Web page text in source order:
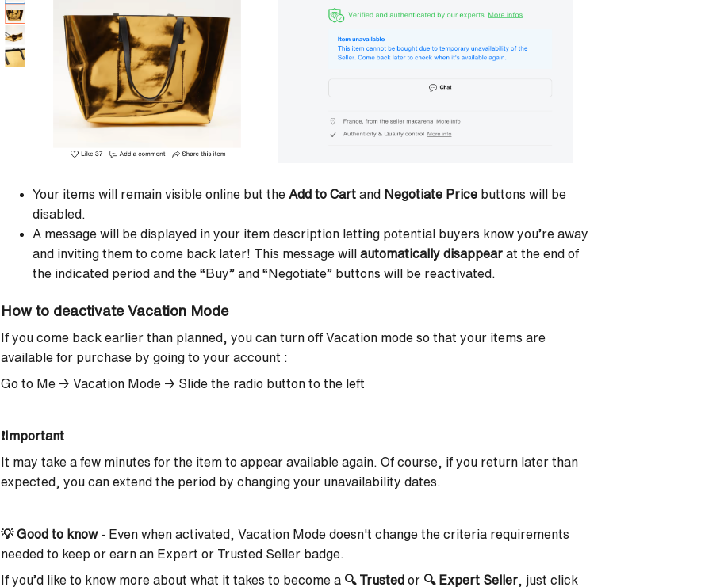
Your items will remain visible online but the Add to Cart and Negotiate Price buttons will be
disabled.
A message will be displayed in your item description letting potential buyers know you’re away
and inviting them to come back later! This message will automatically disappear at the end of
the indicated period and the “Buy” and “Negotiate” buttons will be reactivated.
How to deactivate Vacation Mode
If you come back earlier than planned, you can turn off Vacation mode so that your items are
available for purchase by going to your account :
Go to Me → Vacation Mode → Slide the radio button to the left
❗Important
It may take a few minutes for the item to appear available again. Of course, if you return later than
expected, you can extend the period by changing your unavailability dates.
💡Good to know- Even when activated, Vacation Mode doesn't change the criteria requirements
needed to keep or earn an Expert or Trusted Seller badge.
If you’d like to know more about what it takes to become a 🔍 Trusted or 🔍 Expert Seller , just click